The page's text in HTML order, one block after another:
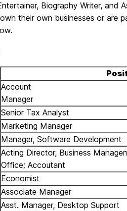
Biography Writer, and
their own businesses or are
Account
Manager
Senior Tax Analyst
Marketing Manager
Manager, Software Development
Acting Director, Business
Office; Accoutant
Economist
Associate Manager
Asst. Manager, Desktop Support